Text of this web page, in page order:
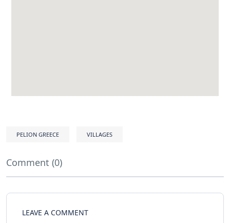
PELION GREECE VILLAGES
Comment (0)
LEAVE A COMMENT